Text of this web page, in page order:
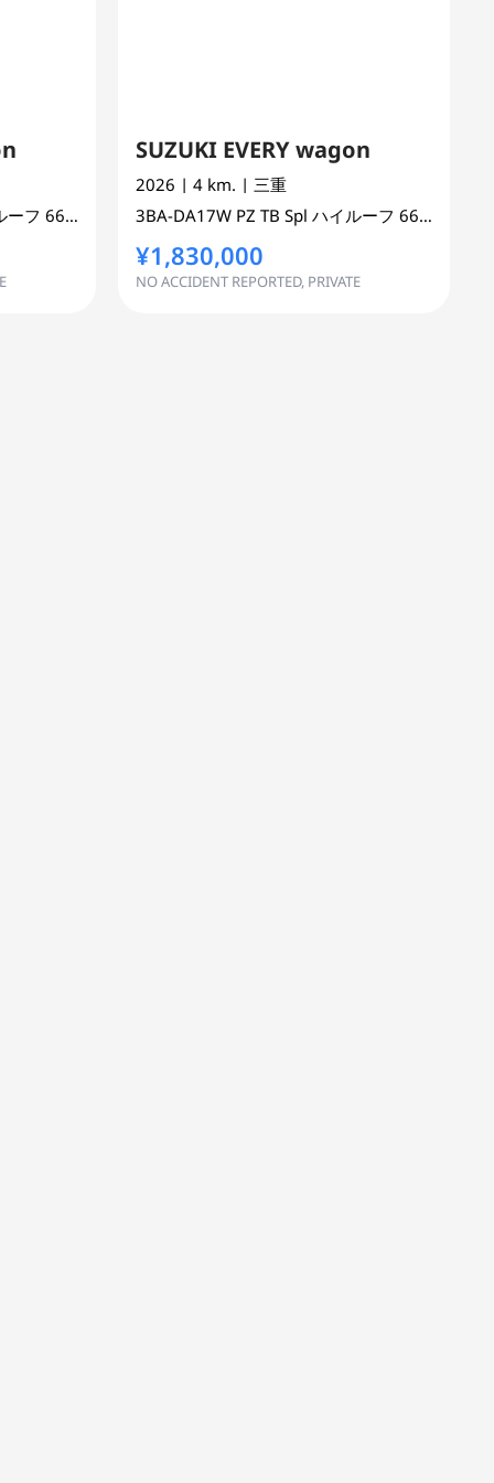
ーフ 660 cc MINI VAN OR ONE BOX 2WD
SUZUKI EVERY wagon
2026 | 4 km. | 三重
3BA-DA17W PZ TB Spl ハイルーフ 660 cc
¥1,830,000
NO ACCIDENT REPORTED, PRIVATE